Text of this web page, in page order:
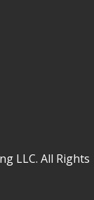
LLC. All Rights